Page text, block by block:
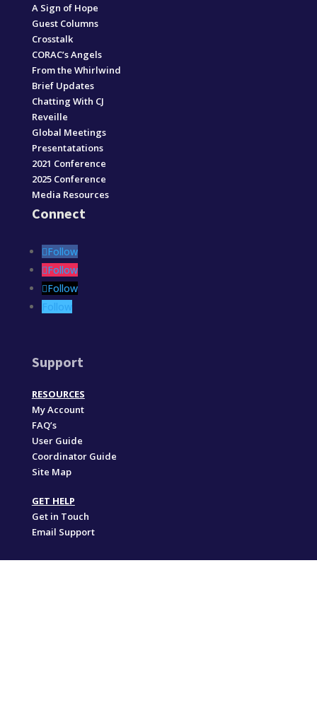
A Sign of Hope
Guest Columns
Crosstalk
CORAC’s Angels
From the Whirlwind
Brief Updates
Chatting With CJ
Reveille
Global Meetings
Presentatations
2021 Conference
2025 Conference
Media Resources
Connect
Follow
Follow
Follow
Follow
Support
RESOURCES
My Account
FAQ’s
User Guide
Coordinator Guide
Site Map
GET HELP
Get in Touch
Email Support